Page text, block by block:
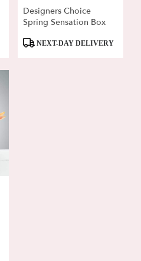
Designers Choice
Spring Sensation Box
ProductNEXT-DAY DELIVERY